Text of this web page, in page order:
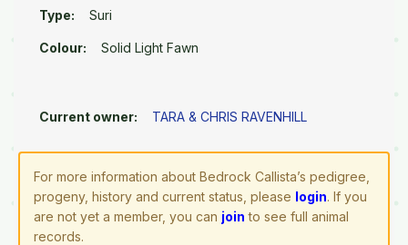
Type: Suri
Colour: Solid Light Fawn
Current owner: TARA & CHRIS RAVENHILL
For more information about Bedrock Callista’s pedigree,
progeny, history and current status, please login. If you
are not yet a member, you can join to see full animal
records.